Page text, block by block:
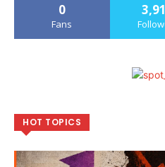
0
Fans
HOT TOPICS